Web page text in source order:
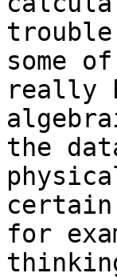
some
really
the
for